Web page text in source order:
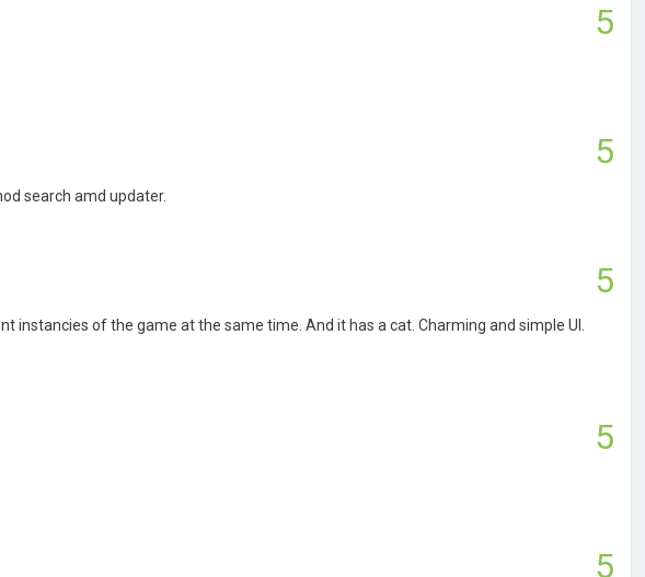
5
5
search amd updater.
5
of the game at the same time. And it has a cat. Charming and simple UI.
5
5